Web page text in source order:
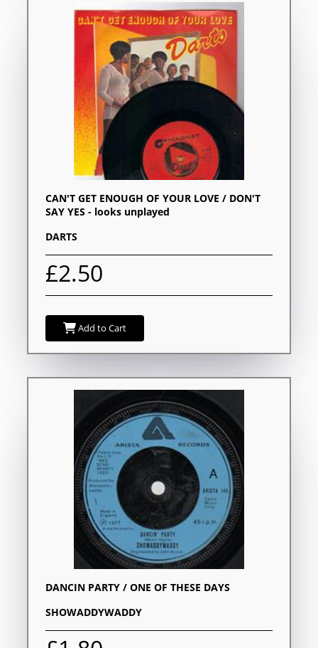
CAN'T GET ENOUGH OF YOUR LOVE / DON'T
SAY YES - looks unplayed
DARTS
£2.50
Add to Cart
DANCIN PARTY / ONE OF THESE DAYS
SHOWADDYWADDY